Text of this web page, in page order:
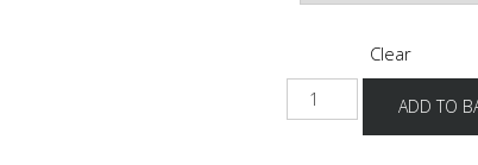
Clear
NG1232A-
1
ADD TO